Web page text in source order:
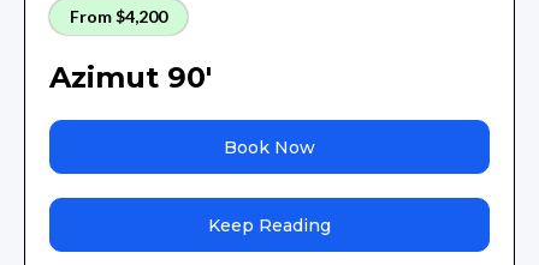
From $4,200
Azimut 90'
Book Now
Keep Reading